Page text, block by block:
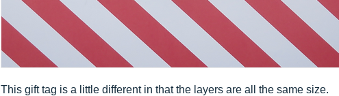
This gift tag is a little different in that the layers are all the same size.